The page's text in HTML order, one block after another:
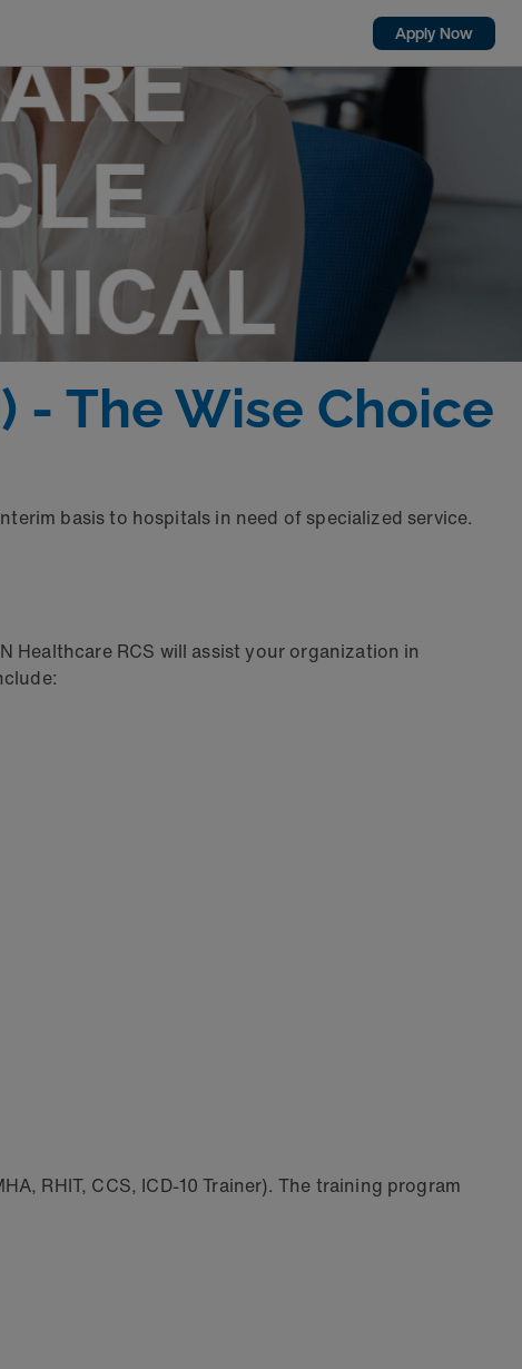
Apply Now
- The Wise Choice
basis to hospitals in need of specialized service.
Healthcare RCS will assist your organization in
RHIT, CCS, ICD-10 Trainer). The training program